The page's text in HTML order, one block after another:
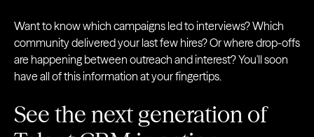
Want to know which campaigns led to interviews? Which
community delivered your last few hires? Or where drop-offs
are happening between outreach and interest? You'll soon
have all of this information at your fingertips.
See the next generation of